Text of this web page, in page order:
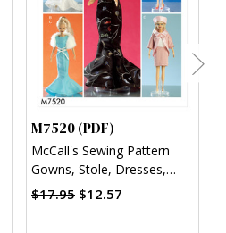
M7520 (PDF)
McCall's Sewing Pattern
Gowns, Stole, Dresses,
Coats and Hat for 11¬?"
$17.95 $12.57